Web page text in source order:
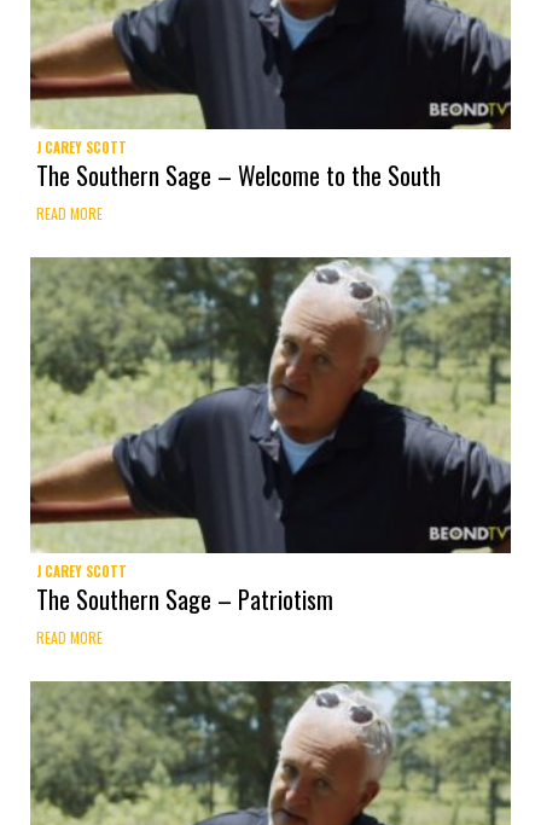
J CAREY SCOTT
The Southern Sage – Welcome to the South
READ MORE
J CAREY SCOTT
The Southern Sage – Patriotism
READ MORE